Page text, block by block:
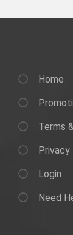
Home
Terms
Login
Need